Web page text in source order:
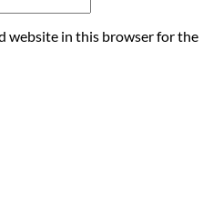
website in this browser for the